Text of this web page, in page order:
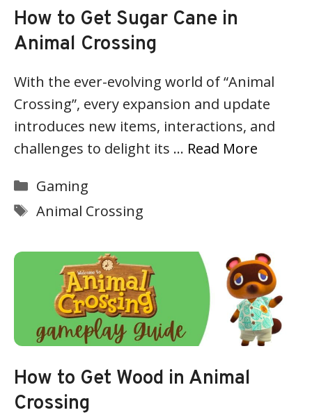
How to Get Sugar Cane in
Animal Crossing
With the ever-evolving world of “Animal
Crossing”, every expansion and update
introduces new items, interactions, and
challenges to delight its … Read More
Categories
Gaming
Tags
Animal Crossing
How to Get Wood in Animal
Crossing